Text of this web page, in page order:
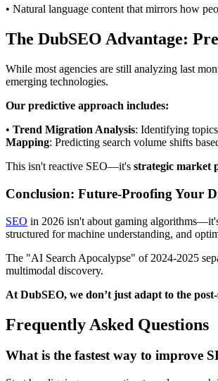
• Natural language content that mirrors how
The DubSEO Advantage:
While most agencies are still analyzing last
emerging technologies.
Our predictive approach includes:
• Trend Migration Analysis: Identifying
Mapping: Predicting search volume shifts
This isn't reactive SEO—it's strategic market
Conclusion: Future-Proofing Your
SEO in 2026 isn't about gaming
structured for machine understanding, and
The "AI Search Apocalypse" of 2024-2025
multimodal discovery.
At DubSEO, we don’t just adapt to the
Frequently Asked Questions
What is the fastest way to improve